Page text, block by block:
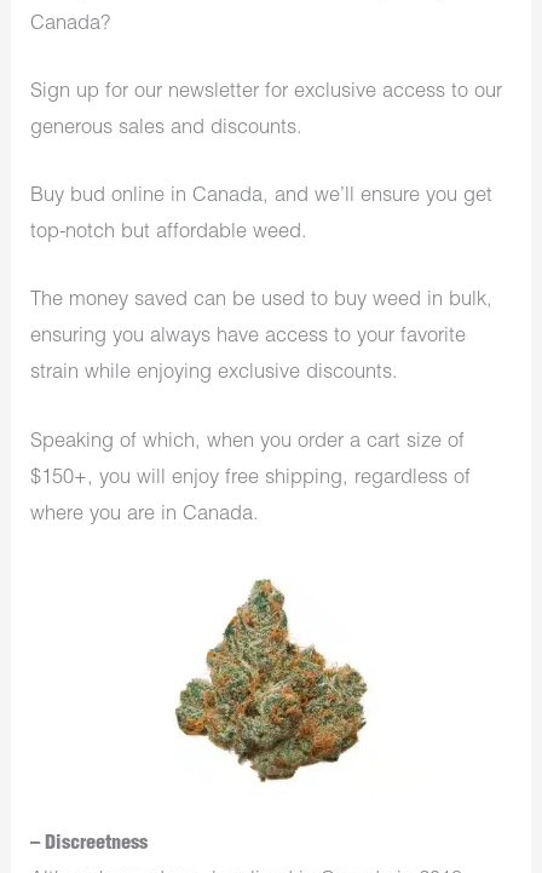
Canada?
Sign up for our newsletter for exclusive access to our
generous sales and discounts.
Buy bud online in Canada, and we’ll ensure you get
top-notch but affordable weed.
The money saved can be used to buy weed in bulk,
ensuring you always have access to your favorite
strain while enjoying exclusive discounts.
Speaking of which, when you order a cart size of
$150+, you will enjoy free shipping, regardless of
where you are in Canada.
– Discreetness